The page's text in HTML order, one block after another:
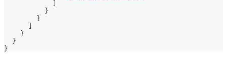
}
}
}
}
}